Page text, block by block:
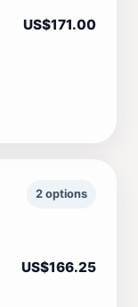
US$171.00
2 options
US$166.25